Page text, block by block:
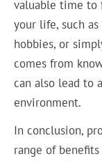
valuable time to
your life, such
hobbies, or
comes from
can also lead to
environment.
In conclusion,
range of